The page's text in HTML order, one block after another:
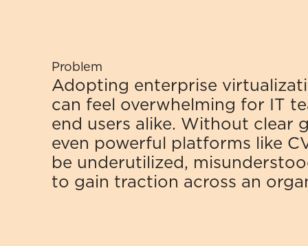
Problem
Adopting enterprise
can feel overwhelming for IT
end users alike. Without clear
even powerful platforms like
be underutilized,
to gain traction across an